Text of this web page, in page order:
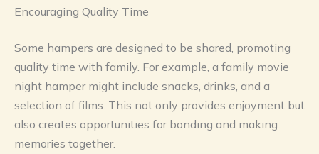
Encouraging Quality Time
Some hampers are designed to be shared, promoting
quality time with family. For example, a family movie
night hamper might include snacks, drinks, and a
selection of films. This not only provides enjoyment but
also creates opportunities for bonding and making
memories together.